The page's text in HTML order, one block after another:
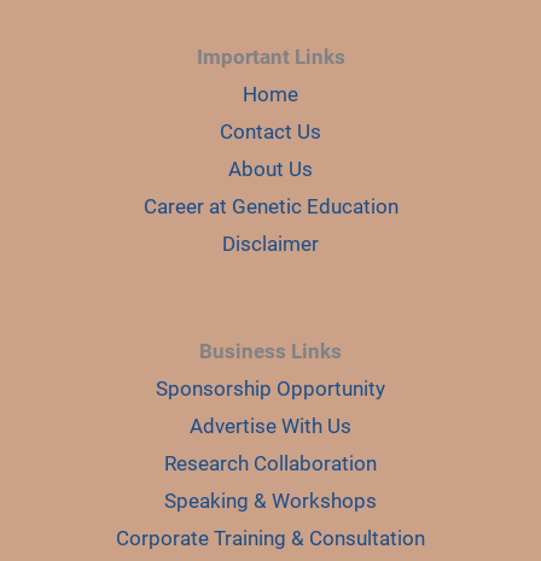
Important Links
Home
Contact Us
About Us
Career at Genetic Education
Disclaimer
Business Links
Sponsorship Opportunity
Advertise With Us
Research Collaboration
Speaking & Workshops
Corporate Training & Consultation